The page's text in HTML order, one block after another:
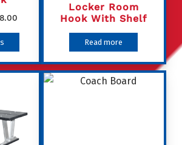
Price
range:
through
$848.00
This
product
has
The
options
Locker Room
Hook With Shelf
Read more